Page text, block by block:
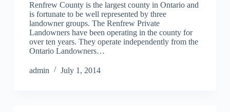
Renfrew County is the largest county in Ontario and
is fortunate to be well represented by three
landowner groups. The Renfrew Private
Landowners have been operating in the county for
over ten years. They operate independently from the
Ontario Landowners…
admin July 1, 2014